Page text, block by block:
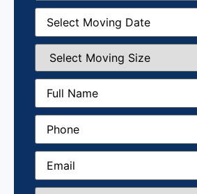
Moving
Date(Required)
Select
Moving
Size(Required)
Full
Name (Required)
Phone(Required)
Email(Required)